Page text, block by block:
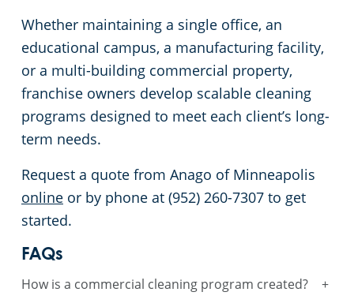
Whether maintaining a single office, an
educational campus, a manufacturing facility,
or a multi-building commercial property,
franchise owners develop scalable cleaning
programs designed to meet each client’s long-
term needs.
Request a quote from Anago of Minneapolis
online or by phone at (952) 260-7307 to get
started.
FAQs
How is a commercial cleaning program created?
+